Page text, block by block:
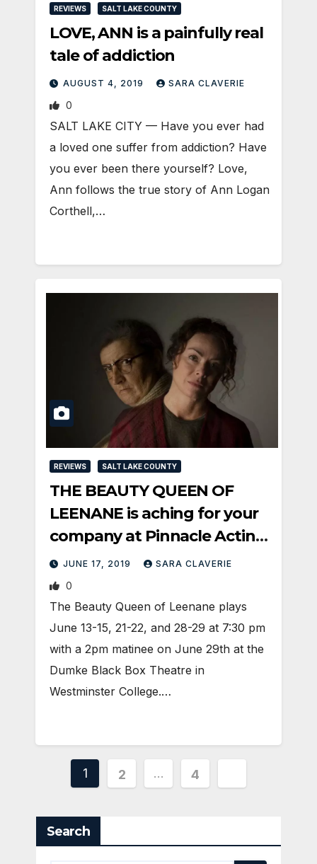
REVIEWS SALT LAKE COUNTY
LOVE, ANN is a painfully real
tale of addiction
AUGUST 4, 2019 SARA CLAVERIE
0
SALT LAKE CITY — Have you ever had
a loved one suffer from addiction? Have
you ever been there yourself? Love,
Ann follows the true story of Ann Logan
Corthell,…
REVIEWS SALT LAKE COUNTY
THE BEAUTY QUEEN OF
LEENANE is aching for your
company at Pinnacle Acting
Company
JUNE 17, 2019 SARA CLAVERIE
0
The Beauty Queen of Leenane plays
June 13-15, 21-22, and 28-29 at 7:30 pm
with a 2pm matinee on June 29th at the
Dumke Black Box Theatre in
Westminster College.…
Posts
1 2 … 4
Search